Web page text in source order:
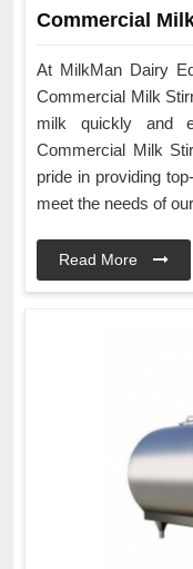
Commercial
At MilkMan Dairy
Commercial Milk
milk quickly and
Commercial Milk
pride in providing
meet the needs of
Read More